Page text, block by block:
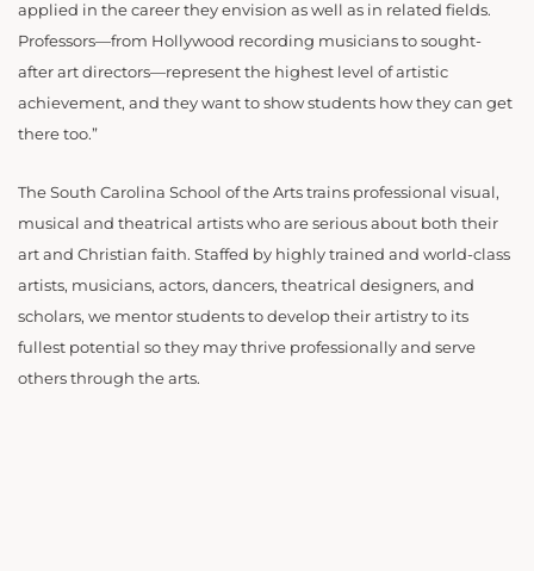
applied in the career they envision as well as in related fields.
Professors—from Hollywood recording musicians to sought-
after art directors—represent the highest level of artistic
achievement, and they want to show students how they can get
there too.”
The South Carolina School of the Arts trains professional visual,
musical and theatrical artists who are serious about both their
art and Christian faith. Staffed by highly trained and world-class
artists, musicians, actors, dancers, theatrical designers, and
scholars, we mentor students to develop their artistry to its
fullest potential so they may thrive professionally and serve
others through the arts.